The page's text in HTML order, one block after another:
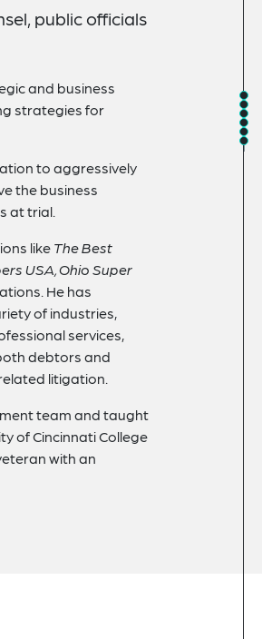
public officials
and business
strategies for
to aggressively
the business
at trial.
likeThe Best
USA, Ohio Super
He has
of industries,
services,
debtors and
litigation.
team and taught
of Cincinnati College
with an